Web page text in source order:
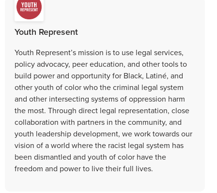
Youth Represent
Youth Represent’s mission is to use legal services,
policy advocacy, peer education, and other tools to
build power and opportunity for Black, Latiné, and
other youth of color who the criminal legal system
and other intersecting systems of oppression harm
the most. Through direct legal representation, close
collaboration with partners in the community, and
youth leadership development, we work towards our
vision of a world where the racist legal system has
been dismantled and youth of color have the
freedom and power to live their full lives.